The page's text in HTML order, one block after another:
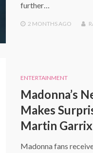
further…
2 MONTHSAGO
ENTERTAINMENT
Madonna’s
Makes
Martin
Madonna fans